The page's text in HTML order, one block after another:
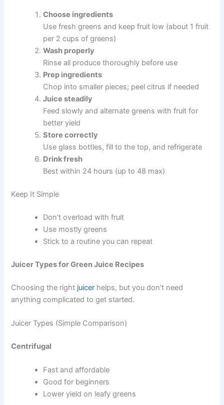
Choose ingredients
Use fresh greens and keep fruit low (about 1 fruit
per 2 cups of greens)
Wash properly
Rinse all produce thoroughly before use
Prep ingredients
Chop into smaller pieces; peel citrus if needed
Juice steadily
Feed slowly and alternate greens with fruit for
better yield
Store correctly
Use glass bottles, fill to the top, and refrigerate
Drink fresh
Best within 24 hours (up to 48 max)
Keep It Simple
Don’t overload with fruit
Use mostly greens
Stick to a routine you can repeat
Juicer Types for Green Juice Recipes
Choosing the right juicer helps, but you don’t need
anything complicated to get started.
Juicer Types (Simple Comparison)
Centrifugal
Fast and affordable
Good for beginners
Lower yield on leafy greens